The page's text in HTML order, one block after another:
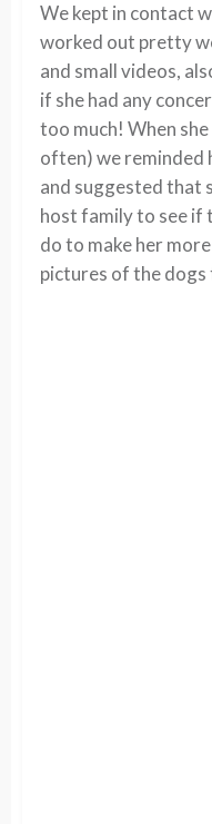
We kept in contact
worked out pretty
and small videos,
if she had any
too much! When
often) we reminded
and suggested that
host family to see if
do to make her
pictures of the dogs